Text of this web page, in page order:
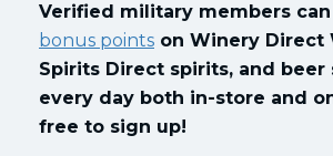
Verified military members
bonus points on Winery Direct
Spirits Direct spirits, and beer
every day both in-store and
free to sign up!